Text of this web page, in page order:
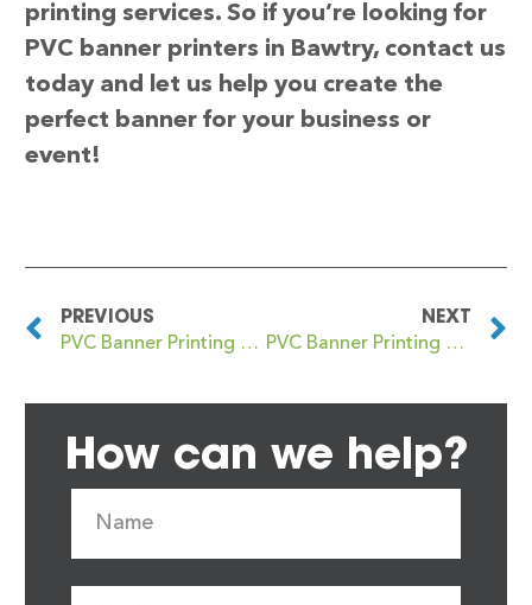
printing services. So if you’re looking for
PVC banner printers in Bawtry, contact us
today and let us help you create the
perfect banner for your business or
event!
PREVIOUS
PVC Banner Printing Battlefield
NEXT
PVC Banner Printing Bayswater
How can we help?